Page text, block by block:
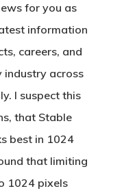
for you as
information
careers, and
industry across
I suspect this
that Stable
best in 1024
that limiting
1024 pixels